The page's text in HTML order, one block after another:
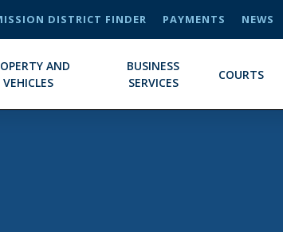
DISTRICT FINDER PAYMENTS NEWS
AND
VEHICLES
BUSINESS
SERVICES
COURTS